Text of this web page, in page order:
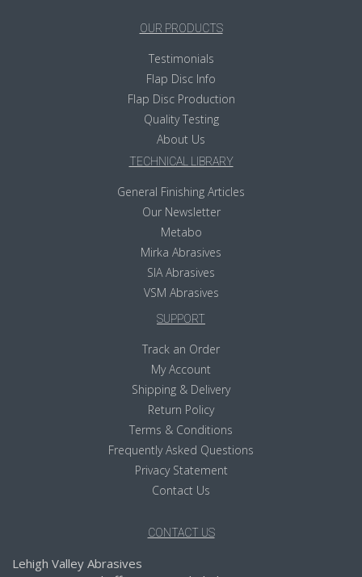
OUR PRODUCTS
Testimonials
Flap Disc Info
Flap Disc Production
Quality Testing
About Us
TECHNICAL LIBRARY
General Finishing Articles
Our Newsletter
Metabo
Mirka Abrasives
SIA Abrasives
VSM Abrasives
SUPPORT
Track an Order
My Account
Shipping & Delivery
Return Policy
Terms & Conditions
Frequently Asked Questions
Privacy Statement
Contact Us
CONTACT US
Lehigh Valley Abrasives